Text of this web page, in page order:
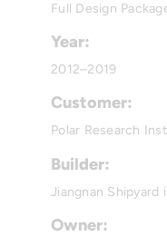
Full Design
Year:
2012–2019
Customer:
Polar Research
Builder:
Jiangnan Shipyard
Owner: